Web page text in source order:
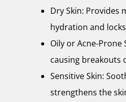
Dry Skin: Provides
hydration and
Oily or Acne-
causing breakouts
Sensitive Skin:
strengthens the